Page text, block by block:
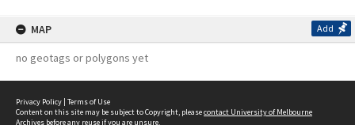
MAP Add
no geotags or polygons yet
Privacy Policy | Terms of Use
Content on this site may be subject to Copyright, pleasecontact University of Melbourne
Archives before any reuse if you are unsure.